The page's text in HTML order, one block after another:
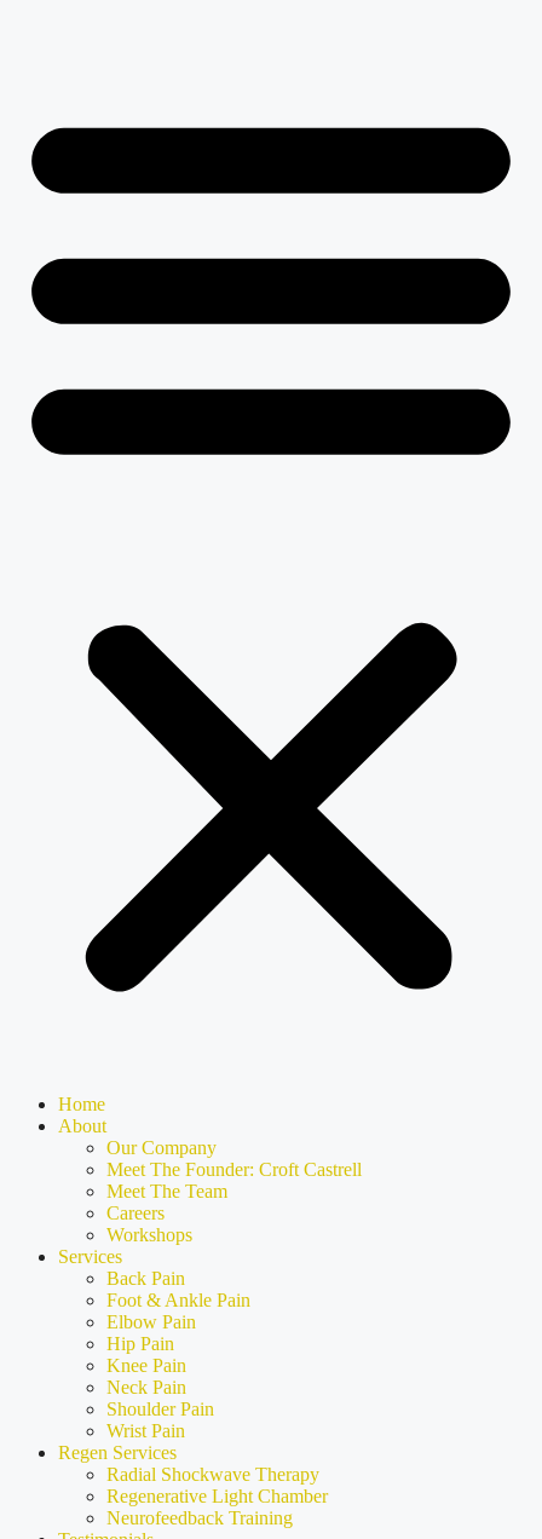
Home
About
Our Company
Meet The Founder: Croft Castrell
Meet The Team
Careers
Workshops
Services
Back Pain
Foot & Ankle Pain
Elbow Pain
Hip Pain
Knee Pain
Neck Pain
Shoulder Pain
Wrist Pain
Regen Services
Radial Shockwave Therapy
Regenerative Light Chamber
Neurofeedback Training